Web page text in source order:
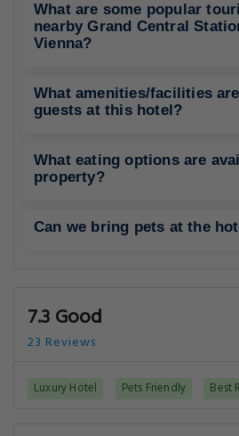
What are some popular
nearby Grand Central
Vienna?
What amenities/facilities
guests at this hotel?
What eating options are
property?
Can we bring pets at the
7.3 Good
23 Reviews
Luxury Hotel Pets Friendly Best